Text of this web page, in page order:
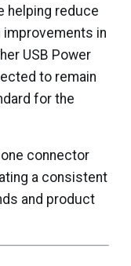
helping reduce
in
USB Power
to remain
for the
connector
a consistent
and product